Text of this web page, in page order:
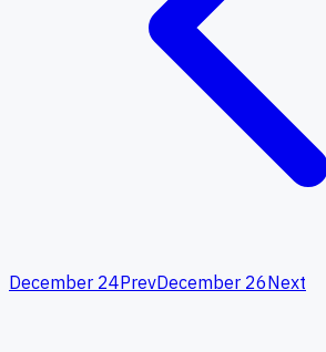
December 24PrevDecember 26Next